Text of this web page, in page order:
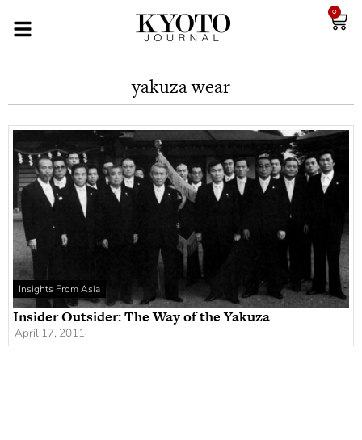
0
yakuza wear
Insights From Asia
Insider Outsider: The Way of the Yakuza
April 17, 2011